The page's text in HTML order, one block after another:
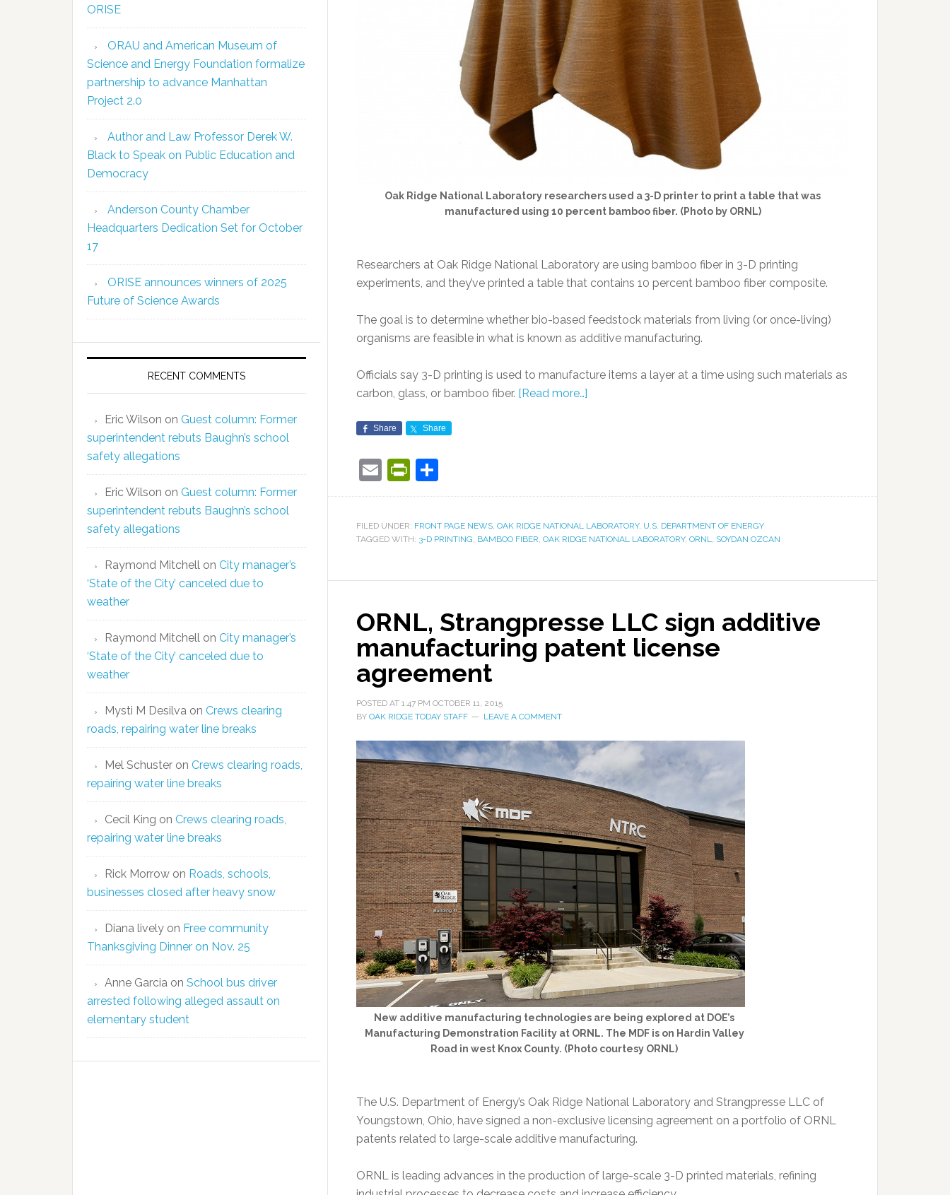
Oak Ridge National Laboratory researchers used a 3-D printer to print a table that was
manufactured using 10 percent bamboo fiber. (Photo by ORNL)
Researchers at Oak Ridge National Laboratory are using bamboo fiber in 3-D printing
experiments, and they’ve printed a table that contains 10 percent bamboo fiber composite.
The goal is to determine whether bio-based feedstock materials from living (or once-living)
organisms are feasible in what is known as additive manufacturing.
Officials say 3-D printing is used to manufacture items a layer at a time using such materials as
carbon, glass, or bamboo fiber. [Read more…]
Share Share
EmailPrintFriendly
FILED UNDER: FRONT PAGE NEWS, OAK RIDGE NATIONAL LABORATORY, U.S. DEPARTMENT OF ENERGY
TAGGED WITH: 3-D PRINTING, BAMBOO FIBER, OAK RIDGE NATIONAL LABORATORY, ORNL, SOYDAN OZCAN
ORNL, Strangpresse LLC sign additive
manufacturing patent license
agreement
POSTED AT 1:47 PM OCTOBER 11, 2015
BY OAK RIDGE TODAY STAFF LEAVE A COMMENT
New additive manufacturing technologies are being explored at DOE’s
Manufacturing Demonstration Facility at ORNL. The MDF is on Hardin Valley
Road in west Knox County. (Photo courtesy ORNL)
The U.S. Department of Energy’s Oak Ridge National Laboratory and Strangpresse LLC of
Youngstown, Ohio, have signed a non-exclusive licensing agreement on a portfolio of ORNL
patents related to large-scale additive manufacturing.
ORNL is leading advances in the production of large-scale 3-D printed materials, refining
ORISE
ORAU and American Museum of
Science and Energy Foundation formalize
partnership to advance Manhattan
Project 2.0
Author and Law Professor Derek W.
Black to Speak on Public Education and
Democracy
Anderson County Chamber
Headquarters Dedication Set for October
17
ORISE announces winners of 2025
Future of Science Awards
RECENT COMMENTS
Eric Wilson on Guest column: Former
superintendent rebuts Baughn’s school
safety allegations
Eric Wilson on Guest column: Former
superintendent rebuts Baughn’s school
safety allegations
Raymond Mitchell on City manager’s
‘State of the City’ canceled due to
weather
Raymond Mitchell on City manager’s
‘State of the City’ canceled due to
weather
Mysti M Desilva on Crews clearing
roads, repairing water line breaks
Mel Schuster on Crews clearing roads,
repairing water line breaks
Cecil King on Crews clearing roads,
repairing water line breaks
Rick Morrow on Roads, schools,
businesses closed after heavy snow
Diana lively on Free community
Thanksgiving Dinner on Nov. 25
Anne Garcia on School bus driver
arrested following alleged assault on
elementary student